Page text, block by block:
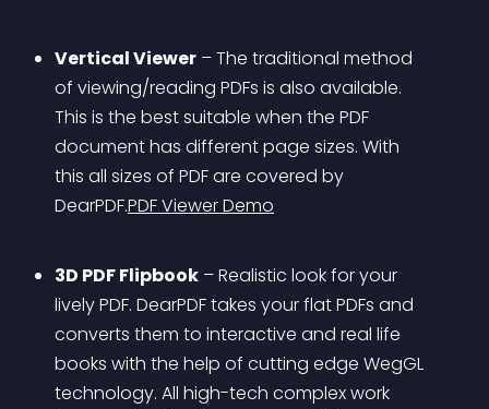
Vertical Viewer – The traditional method
of viewing/reading PDFs is also available.
This is the best suitable when the PDF
document has different page sizes. With
this all sizes of PDF are covered by
DearPDF.PDF Viewer Demo
3D PDF Flipbook – Realistic look for your
lively PDF. DearPDF takes your flat PDFs and
converts them to interactive and real life
books with the help of cutting edge WegGL
technology. All high-tech complex work